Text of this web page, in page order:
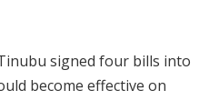
signed four bills into
become effective on